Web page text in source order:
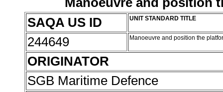
SAQA US ID
UNIT STANDARD TITLE
244649 Manoeuvre and position the
ORIGINATOR
SGB Maritime Defence